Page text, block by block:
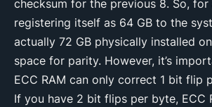
checksum for the previous 8. So, for
registering itself as 64 GB to the
actually 72 GB physically installed
space for parity. However, it’s
ECC RAM can only correct 1 bit flip
If you have 2 bit flips per byte, ECC